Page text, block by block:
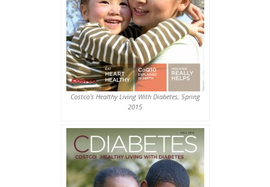
Costco’s Healthy Living With Diabetes, Spring
2015